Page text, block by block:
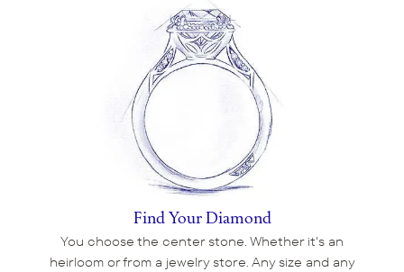
Find Your Diamond
You choose the center stone. Whether it's an
heirloom or from a jewelry store. Any size and any